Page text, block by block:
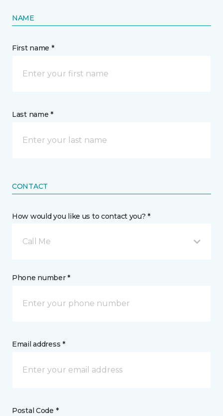
NAME
First name *
Last name *
CONTACT
How would you like us to contact you? *
Call Me
Phone number *
Email address *
Postal Code *